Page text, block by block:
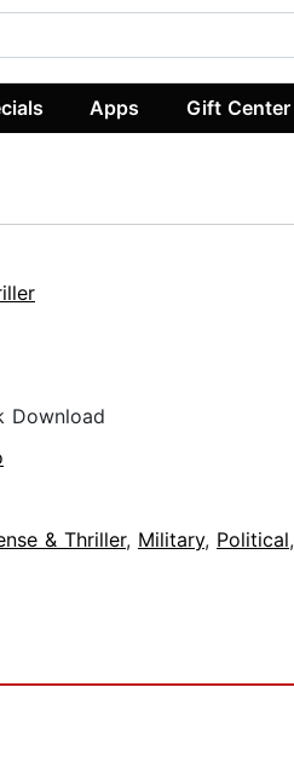
Apps Gift Center
Download
& Thriller, Military, Political,